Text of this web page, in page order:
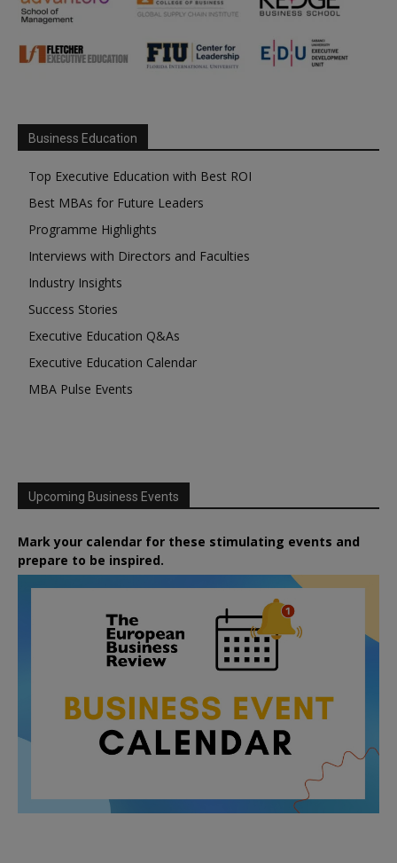
Business Education
Top Executive Education with Best ROI
Best MBAs for Future Leaders
Programme Highlights
Interviews with Directors and Faculties
Industry Insights
Success Stories
Executive Education Q&As
Executive Education Calendar
MBA Pulse Events
Upcoming Business Events
Mark your calendar for these stimulating events and
prepare to be inspired.